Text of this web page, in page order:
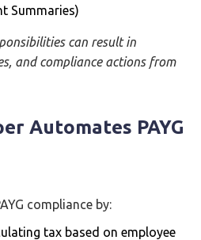
Summaries)
can result in
and compliance actions from
Automates PAYG
compliance by:
tax based on employee